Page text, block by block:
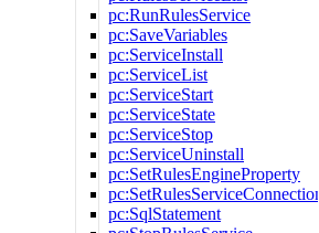
pc:RunRulesService
pc:SaveVariables
pc:ServiceInstall
pc:ServiceList
pc:ServiceStart
pc:ServiceState
pc:ServiceStop
pc:ServiceUninstall
pc:SetRulesEngineProperty
pc:SetRulesServiceConnection
pc:SqlStatement